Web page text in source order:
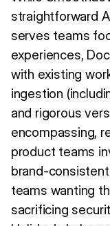
straightforward
serves teams
experiences,
with existing
ingestion
and rigorous
encompassing,
product teams
brand-
teams wanting
sacrificing